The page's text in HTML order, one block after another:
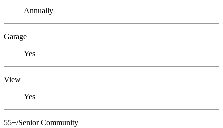
Annually
Garage
Yes
View
Yes
55+/Senior Community